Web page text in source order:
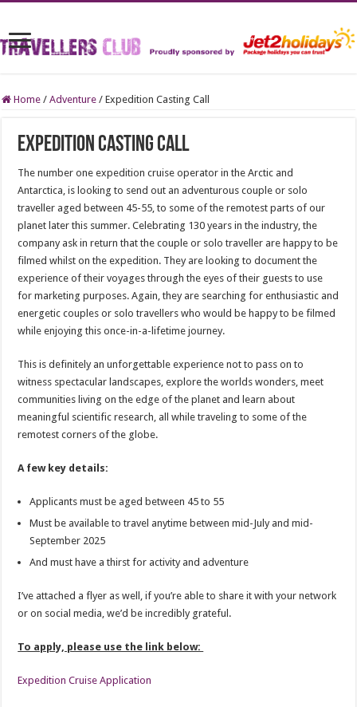
Home / Adventure / Expedition Casting Call
Expedition Casting Call
The number one expedition cruise operator in the Arctic and
Antarctica, is looking to send out an adventurous couple or solo
traveller aged between 45-55, to some of the remotest parts of our
planet later this summer. Celebrating 130 years in the industry, the
company ask in return that the couple or solo traveller are happy to be
filmed whilst on the expedition. They are looking to document the
experience of their voyages through the eyes of their guests to use
for marketing purposes. Again, they are searching for enthusiastic and
energetic couples or solo travellers who would be happy to be filmed
while enjoying this once-in-a-lifetime journey.
This is definitely an unforgettable experience not to pass on to
witness spectacular landscapes, explore the worlds wonders, meet
communities living on the edge of the planet and learn about
meaningful scientific research, all while traveling to some of the
remotest corners of the globe.
A few key details:
Applicants must be aged between 45 to 55
Must be available to travel anytime between mid-July and mid-
September 2025
And must have a thirst for activity and adventure
I’ve attached a flyer as well, if you’re able to share it with your network
or on social media, we’d be incredibly grateful.
To apply, please use the link below:
Expedition Cruise Application